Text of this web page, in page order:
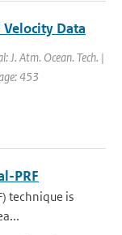
Data
J. Atm. Ocean. Tech. |
453
PRF
technique is